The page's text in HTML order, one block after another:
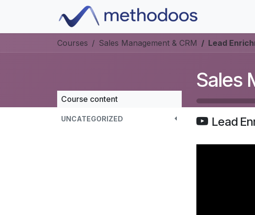
Courses Sales Management & CRM Lead
Sales
Course content
UNCATEGORIZED Lead